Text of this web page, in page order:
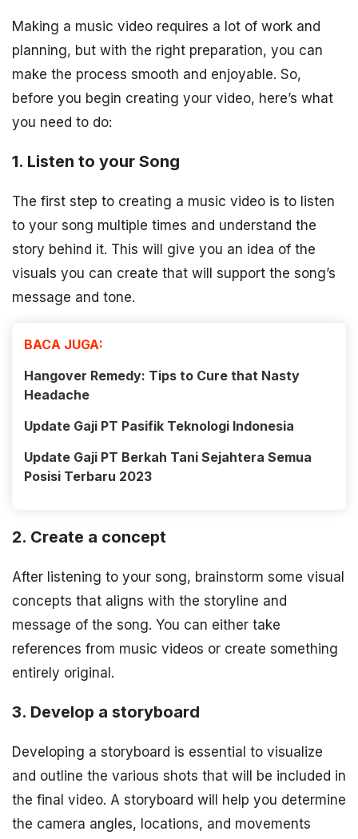
Making a music video requires a lot of work and
planning, but with the right preparation, you can
make the process smooth and enjoyable. So,
before you begin creating your video, here’s what
you need to do:
1. Listen to your Song
The first step to creating a music video is to listen
to your song multiple times and understand the
story behind it. This will give you an idea of the
visuals you can create that will support the song’s
message and tone.
BACA JUGA:
Hangover Remedy: Tips to Cure that Nasty
Headache
Update Gaji PT Pasifik Teknologi Indonesia
Update Gaji PT Berkah Tani Sejahtera Semua
Posisi Terbaru 2023
2. Create a concept
After listening to your song, brainstorm some visual
concepts that aligns with the storyline and
message of the song. You can either take
references from music videos or create something
entirely original.
3. Develop a storyboard
Developing a storyboard is essential to visualize
and outline the various shots that will be included in
the final video. A storyboard will help you determine
the camera angles, locations, and movements